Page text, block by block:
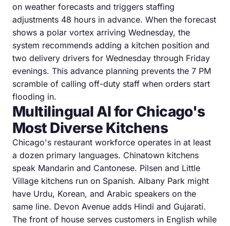
on weather forecasts and triggers staffing
adjustments 48 hours in advance. When the forecast
shows a polar vortex arriving Wednesday, the
system recommends adding a kitchen position and
two delivery drivers for Wednesday through Friday
evenings. This advance planning prevents the 7 PM
scramble of calling off-duty staff when orders start
flooding in.
Multilingual AI for Chicago's
Most Diverse Kitchens
Chicago's restaurant workforce operates in at least
a dozen primary languages. Chinatown kitchens
speak Mandarin and Cantonese. Pilsen and Little
Village kitchens run on Spanish. Albany Park might
have Urdu, Korean, and Arabic speakers on the
same line. Devon Avenue adds Hindi and Gujarati.
The front of house serves customers in English while